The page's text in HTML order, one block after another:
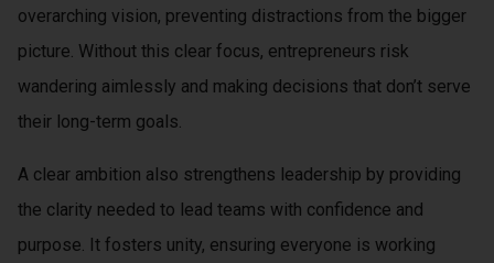
overarching vision, preventing distractions from the bigger
picture. Without this clear focus, entrepreneurs risk
wandering aimlessly and making decisions that don’t serve
their long-term goals.
A clear ambition also strengthens leadership by providing
the clarity needed to lead teams with confidence and
purpose. It fosters unity, ensuring everyone is working
van